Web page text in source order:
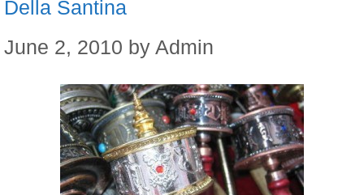
Della Santina
June 2, 2010 by Admin